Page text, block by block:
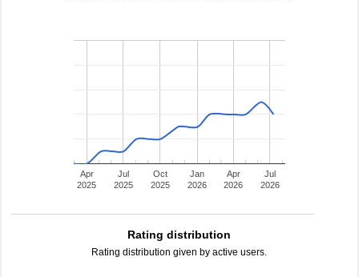
Apr
2025
Jul
2025
Oct
2025
Jan
2026
Apr
2026
Jul
2026
Rating distribution
Rating distribution given by active users.